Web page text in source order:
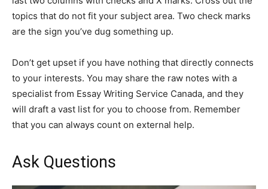
topics that do not fit your subject area. Two check marks
are the sign you’ve dug something up.
Don’t get upset if you have nothing that directly connects
to your interests. You may share the raw notes with a
specialist from Essay Writing Service Canada, and they
will draft a vast list for you to choose from. Remember
that you can always count on external help.
Ask Questions